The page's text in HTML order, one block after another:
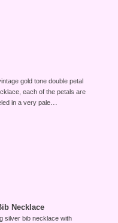
gold tone double petal
each of the petals are
in a very pale...
Necklace
silver bib necklace with